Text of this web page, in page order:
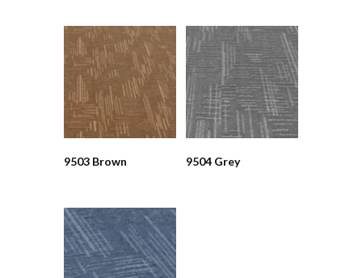
9503 Brown 9504 Grey